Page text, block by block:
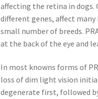
affecting the retina in dogs.
different genes, affect
small number of breeds.
at the back of the eye and
In most knowns forms of
loss of dim light vision
degenerate first, followed